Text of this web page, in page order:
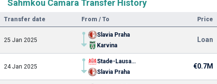
Sahmkou Camara Transfer History
Transfer date From / To Price
25 Jan 2025
Slavia Praha
Karvina
Loan
24 Jan 2025
Stade-Lausanne
Slavia Praha
€0.7M